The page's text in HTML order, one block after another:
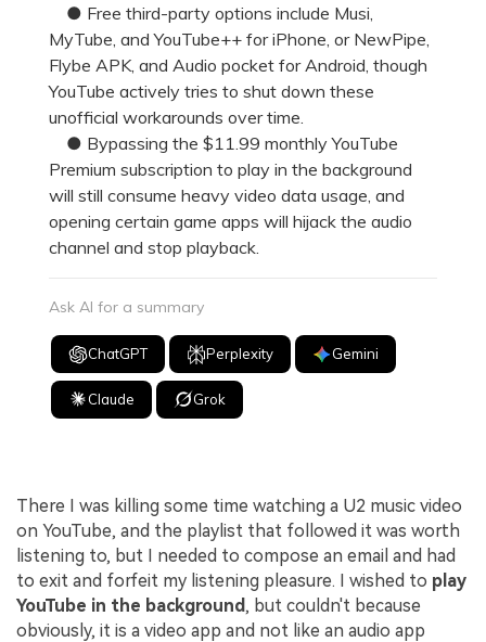
● Free third-party options include Musi,
MyTube, and YouTube++ for iPhone, or NewPipe,
Flybe APK, and Audio pocket for Android, though
YouTube actively tries to shut down these
unofficial workarounds over time.
● Bypassing the $11.99 monthly YouTube
Premium subscription to play in the background
will still consume heavy video data usage, and
opening certain game apps will hijack the audio
channel and stop playback.
Ask AI for a summary
ChatGPT Perplexity Gemini
Claude Grok
There I was killing some time watching a U2 music video
on YouTube, and the playlist that followed it was worth
listening to, but I needed to compose an email and had
to exit and forfeit my listening pleasure. I wished to play
YouTube in the background, but couldn't because
obviously, it is a video app and not like an audio app